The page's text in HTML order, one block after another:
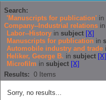
Search:
'Manuscripts for publication' in
Company--Industrial relations in
Labor--History in subject [X]
Manuscripts for publication in
Automobile industry and trade
Heliker, George B. in subject [X]
Microfilm in subject [X]
Results: 0 Items
Sorry, no results...